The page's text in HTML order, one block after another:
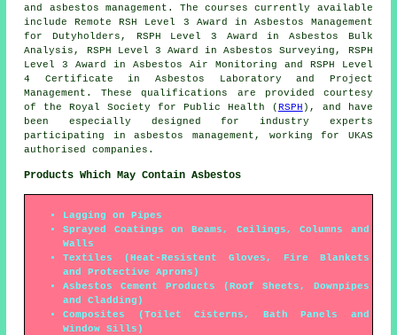
and asbestos management. The courses currently available
include Remote RSH Level 3 Award in Asbestos Management
for Dutyholders, RSPH Level 3 Award in Asbestos Bulk
Analysis, RSPH Level 3 Award in Asbestos Surveying, RSPH
Level 3 Award in Asbestos Air Monitoring and RSPH Level
4 Certificate in Asbestos Laboratory and Project
Management. These qualifications are provided courtesy
of the Royal Society for Public Health (RSPH ), and have
been especially designed for industry experts
participating in asbestos management, working for UKAS
authorised companies.
Products Which May Contain Asbestos
Lagging on Pipes
Sprayed Coatings on Beams, Ceilings, Columns and
Walls
Textiles (Heat-Resistent Gloves, Fire Blankets
and Protective Aprons)
Asbestos Cement Products (Roof Sheets, Downpipes
and Cladding)
Composites (Toilet Cisterns, Bath Panels and
Window Sills)